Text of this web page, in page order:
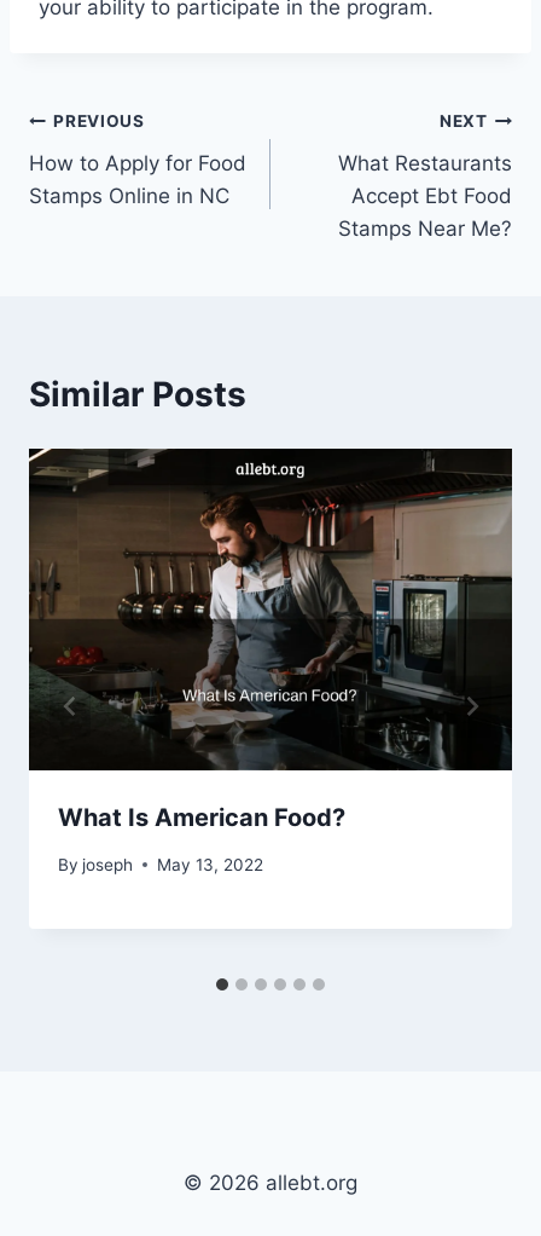
your ability to participate in the program.
Post
navigation
PREVIOUS
How to Apply for Food
Stamps Online in NC
NEXT
What Restaurants
Accept Ebt Food
Stamps Near Me?
Similar Posts
What Is American Food?
By joseph May 13, 2022
© 2026 allebt.org